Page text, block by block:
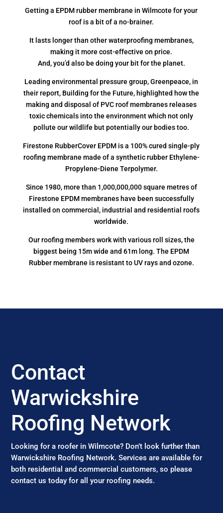
Getting a EPDM rubber membrane in Wilmcote for your
roof is a bit of a no-brainer.
It lasts longer than other waterproofing membranes,
making it more cost-effective on price.
And, you’d also be doing your bit for the planet.
Leading environmental pressure group, Greenpeace, in
their report, Building for the Future, highlighted how the
making and disposal of PVC roof membranes releases
toxic chemicals into the environment which not only
pollute our wildlife but potentially our bodies too.
Firestone RubberCover EPDM is a 100% cured single-ply
roofing membrane made of a synthetic rubber Ethylene-
Propylene-Diene Terpolymer.
Since 1980, more than 1,000,000,000 square metres of
Firestone EPDM membranes have been successfully
installed on commercial, industrial and residential roofs
worldwide.
Our roofing members work with various roll sizes, the
biggest being 15m wide and 61m long. The EPDM
Rubber membrane is resistant to UV rays and ozone.
Contact
Warwickshire
Roofing Network
Looking for a roofer in Wilmcote? Don’t look further than
Warwickshire Roofing Network. Services are available for
both residential and commercial customers, so please
contact us today for all your roofing needs.